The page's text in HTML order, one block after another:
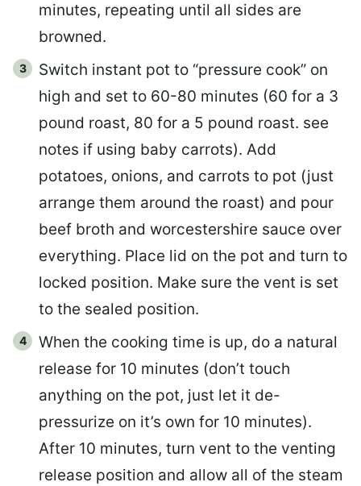
minutes, repeating until all sides are
browned.
Switch instant pot to “pressure cook” on
high and set to 60-80 minutes (60 for a 3
pound roast, 80 for a 5 pound roast. see
notes if using baby carrots). Add
potatoes, onions, and carrots to pot (just
arrange them around the roast) and pour
beef broth and worcestershire sauce over
everything. Place lid on the pot and turn to
locked position. Make sure the vent is set
to the sealed position.
When the cooking time is up, do a natural
release for 10 minutes (don’t touch
anything on the pot, just let it de-
pressurize on it’s own for 10 minutes).
After 10 minutes, turn vent to the venting
release position and allow all of the steam